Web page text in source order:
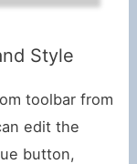
Style
toolbar from
edit the
button,